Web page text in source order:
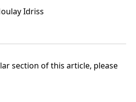
section of this article, please